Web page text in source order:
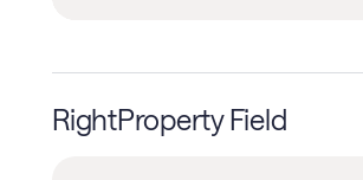
RightProperty Field